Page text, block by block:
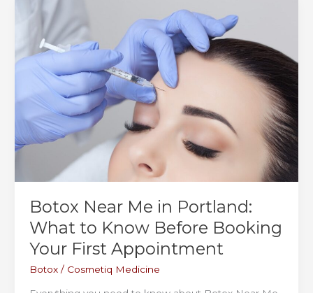
Vancouver,
What
to
Expect,
What
Costs,
and
Why
Keep
Back
Botox Near Me in Portland:
What to Know Before Booking
Your First Appointment
Botox/ Cosmetiq Medicine